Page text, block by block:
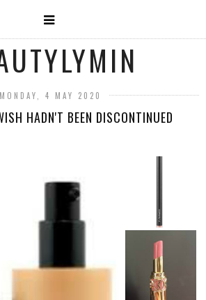
MONDAY, 4 MAY 2020
HADN'T BEEN DISCONTINUED